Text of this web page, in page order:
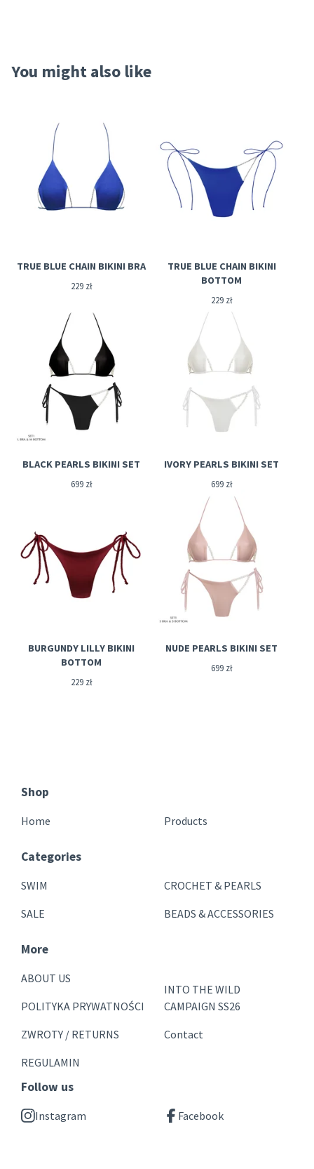
You might also like
TRUE BLUE CHAIN BIKINI BRA
229 zł
TRUE BLUE CHAIN BIKINI
BOTTOM
229 zł
BLACK PEARLS BIKINI SET
699 zł
IVORY PEARLS BIKINI SET
699 zł
BURGUNDY LILLY BIKINI
BOTTOM
229 zł
NUDE PEARLS BIKINI SET
699 zł
Shop
Home Products
Categories
SWIM
SALE
CROCHET & PEARLS
BEADS & ACCESSORIES
More
ABOUT US
POLITYKA PRYWATNOŚCI
ZWROTY / RETURNS
REGULAMIN
INTO THE WILD
CAMPAIGN SS26
Contact
Follow us
Instagram Facebook